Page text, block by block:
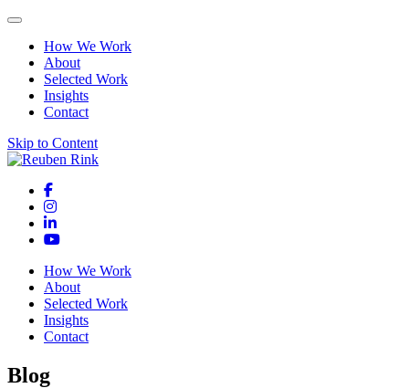
How We Work
About
Selected Work
Insights
Contact
Skip to Content
How We Work
About
Selected Work
Insights
Contact
Blog